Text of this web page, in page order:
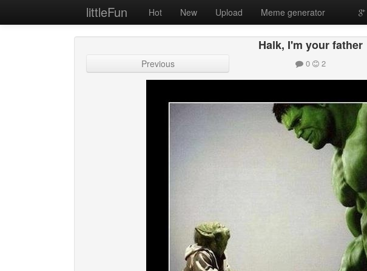
littleFun Hot New Upload Meme generator
Halk, I'm your father
Previous 0 2